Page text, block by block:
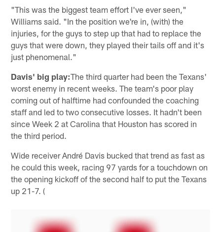
"This was the biggest team effort I've ever seen,"
Williams said. "In the position we're in, (with) the
injuries, for the guys to step up that had to replace the
guys that were down, they played their tails off and it's
just phenomenal."
Davis' big play:The third quarter had been the Texans'
worst enemy in recent weeks. The team's poor play
coming out of halftime had confounded the coaching
staff and led to two consecutive losses. It hadn't been
since Week 2 at Carolina that Houston has scored in
the third period.
Wide receiver André Davis bucked that trend as fast as
he could this week, racing 97 yards for a touchdown on
the opening kickoff of the second half to put the Texans
up 21-7. (